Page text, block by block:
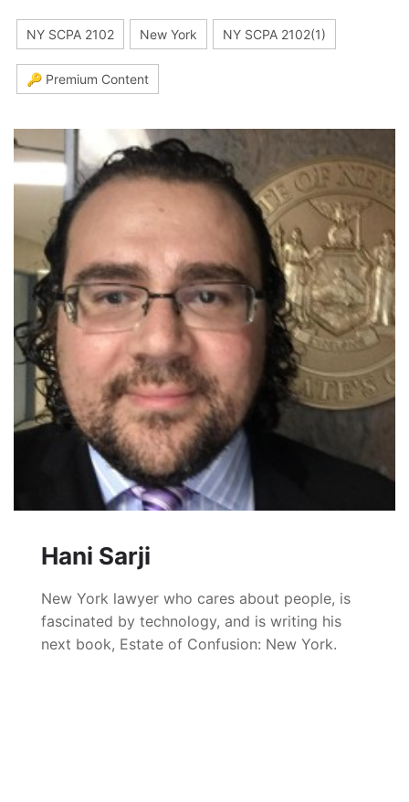
NY SCPA 2102 New York NY SCPA 2102(1)
🔑 Premium Content
Hani Sarji
New York lawyer who cares about people, is
fascinated by technology, and is writing his
next book, Estate of Confusion: New York.